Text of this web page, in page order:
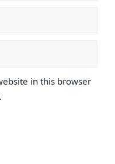
in this browser